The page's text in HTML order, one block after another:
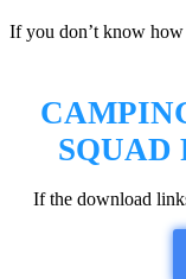
If you don’t know
SQUAD
If the download